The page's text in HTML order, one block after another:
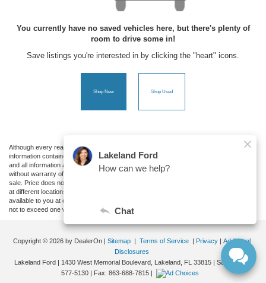
You currently have no saved vehicles here, but there's plenty of
room to drive some in!
Save listings you're interested in by clicking the "heart" icons.
Shop New Shop Used
Although every reasonable effort has been made to ensure the accuracy of the
information contained on this site, absolute accuracy cannot be guaranteed. This site,
and all information and materials appearing on it, are presented to the user "as is"
without warranty of any kind, either express or implied. All vehicles are subject to prior
sale. Price does not include applicable tax, title, and license charges. ‡Vehicles shown
at different locations are not currently in our inventory (Not in Stock) but can be made
available to you at our location within a reasonable date from the time of your request,
not to exceed one week.
Copyright © 2026 by DealerOn| Sitemap| Terms of Service | Privacy| Additional
Disclosures
Lakeland Ford| 1430 West Memorial Boulevard, Lakeland, FL 33815| Sales:863-
577-5130 | Fax: 863-688-7815 |